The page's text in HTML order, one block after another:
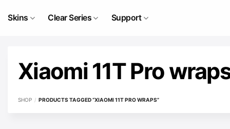
Skins Clear Series Support
Xiaomi 11T Pro
SHOP / PRODUCTS TAGGED “XIAOMI 11T PRO WRAPS”